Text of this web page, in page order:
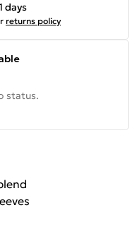
days
returns policy
status.